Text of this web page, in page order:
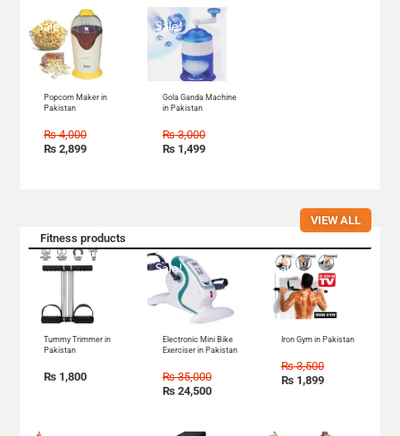
Sale!
Popcorn Maker in
Pakistan
₨4,000
₨ 2,899
Sale!
Gola Ganda Machine
in Pakistan
₨3,000
₨1,499
Fitness products
VIEW ALL
Tummy Trimmer in
Pakistan
₨ 1,800
Sale!
Electronic Mini Bike
Exerciser in Pakistan
₨35,000
₨24,500
Sale!
Iron Gym in Pakistan
₨3,500
₨1,899